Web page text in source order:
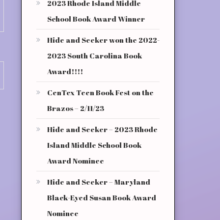
2023 Rhode Island Middle
School Book Award Winner
Hide and Seeker won the 2022-
2023 South Carolina Book
Award!!!!
CenTex Teen Book Fest on the
Brazos – 2/11/23
Hide and Seeker – 2023 Rhode
Island Middle School Book
Award Nominee
Hide and Seeker – Maryland
Black-Eyed Susan Book Award
Nominee